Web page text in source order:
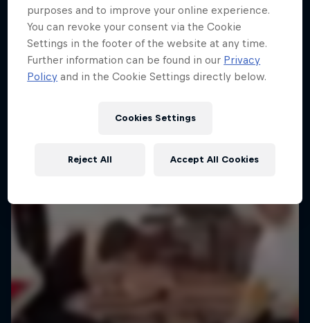
purposes and to improve your online experience.
You can revoke your consent via the Cookie
Settings in the footer of the website at any time.
Further information can be found in our Privacy
Policy and in the Cookie Settings directly below.
Cookies Settings
Reject All Accept All Cookies